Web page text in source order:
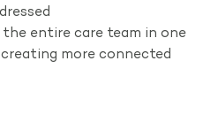
entire care team in one
more connected